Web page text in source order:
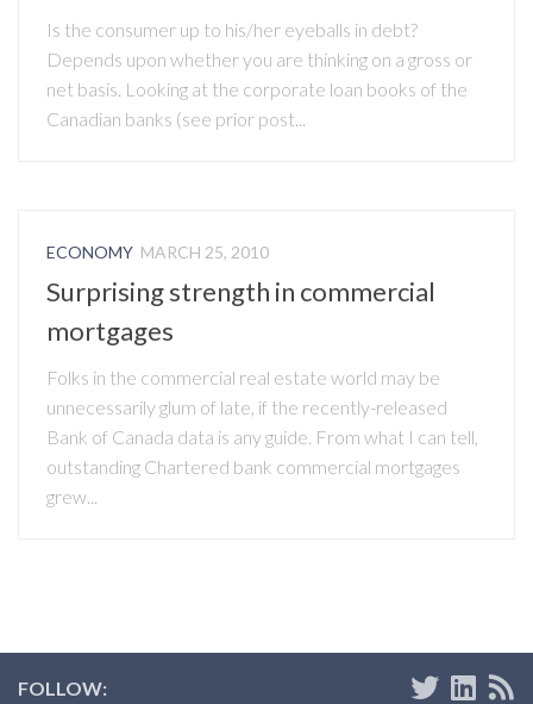
Is the consumer up to his/her eyeballs in debt?
Depends upon whether you are thinking on a gross or
net basis. Looking at the corporate loan books of the
Canadian banks (see prior post...
ECONOMY MARCH 25, 2010
Surprising strength in commercial
mortgages
Folks in the commercial real estate world may be
unnecessarily glum of late, if the recently-released
Bank of Canada data is any guide. From what I can tell,
outstanding Chartered bank commercial mortgages
grew...
FOLLOW: